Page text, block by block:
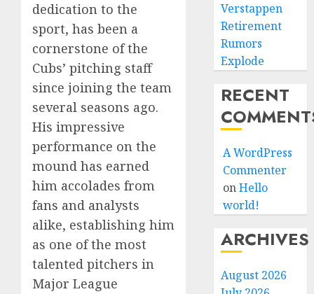
dedication to the
sport, has been a
cornerstone of the
Cubs’ pitching staff
since joining the team
several seasons ago.
His impressive
performance on the
mound has earned
him accolades from
fans and analysts
alike, establishing him
as one of the most
talented pitchers in
Major League
Verstappen
Retirement
Rumors
Explode
RECENT
A WordPress
Commenter
onHello
world!
ARCHIVES
August 2026